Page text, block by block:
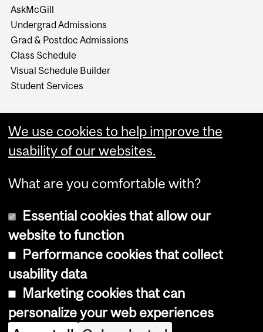
AskMcGill
Undergrad Admissions
Grad & Postdoc Admissions
Class Schedule
Visual Schedule Builder
Student Services
Copyright © 2026 McGill University
Cookie notice
Cookie settings
We use cookies to help improve the
usability of our websites.
What are you comfortable with?
Essential cookies that allow our
website to function
Performance cookies that collect
usability data
Marketing cookies that can
personalize your web experiences